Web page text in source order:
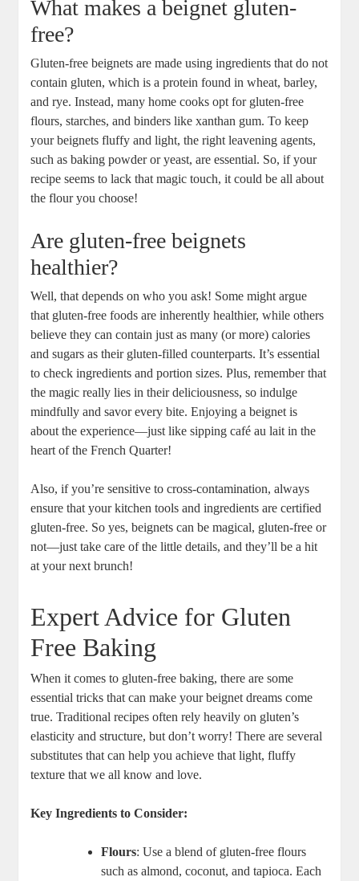
What makes a beignet gluten-
free?
Gluten-free beignets are made using ingredients that do not
contain gluten, which is a protein found in wheat, barley,
and rye. Instead, many home cooks opt for gluten-free
flours, starches, and binders like xanthan gum. To keep
your beignets fluffy and light, the right leavening agents,
such as baking powder or yeast, are essential. So, if your
recipe seems to lack that magic touch, it could be all about
the flour you choose!
Are gluten-free beignets
healthier?
Well, that depends on who you ask! Some might argue
that gluten-free foods are inherently healthier, while others
believe they can contain just as many (or more) calories
and sugars as their gluten-filled counterparts. It’s essential
to check ingredients and portion sizes. Plus, remember that
the magic really lies in their deliciousness, so indulge
mindfully and savor every bite. Enjoying a beignet is
about the experience—just like sipping café au lait in the
heart of the French Quarter!
Also, if you’re sensitive to cross-contamination, always
ensure that your kitchen tools and ingredients are certified
gluten-free. So yes, beignets can be magical, gluten-free or
not—just take care of the little details, and they’ll be a hit
at your next brunch!
Expert Advice for Gluten
Free Baking
When it comes to gluten-free baking, there are some
essential tricks that can make your beignet dreams come
true. Traditional recipes often rely heavily on gluten’s
elasticity and structure, but don’t worry! There are several
substitutes that can help you achieve that light, fluffy
texture that we all know and love.
Key Ingredients to Consider:
Flours: Use a blend of gluten-free flours
such as almond, coconut, and tapioca. Each